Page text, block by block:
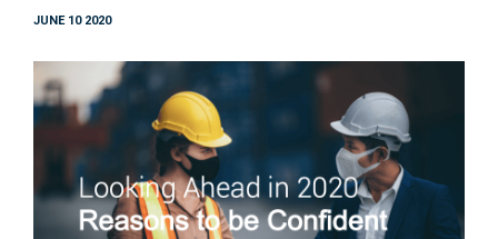
JUNE 10 2020